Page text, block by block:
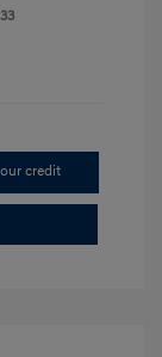
credit